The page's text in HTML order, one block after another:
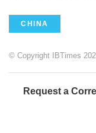
CHINA
© Copyright IBTimes
Request a